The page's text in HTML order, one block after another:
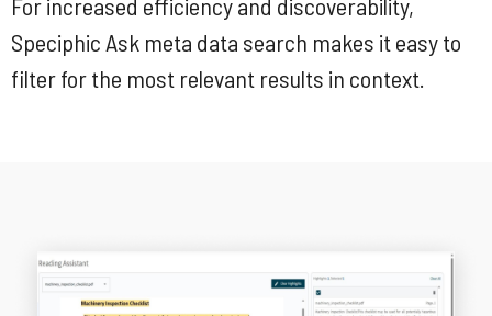
Speciphic Ask meta data search makes it easy to
filter for the most relevant results in context.